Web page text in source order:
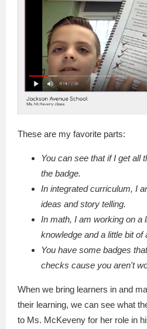
These are my favorite parts:
You can see that if I get all
the badge.
In integrated curriculum, I
ideas and story telling.
In math, I am working on a
knowledge and a little bit of
You have some badges
checks cause you aren't
When we bring learners in and
their learning, we can see what
to Ms. McKeveny for her role in